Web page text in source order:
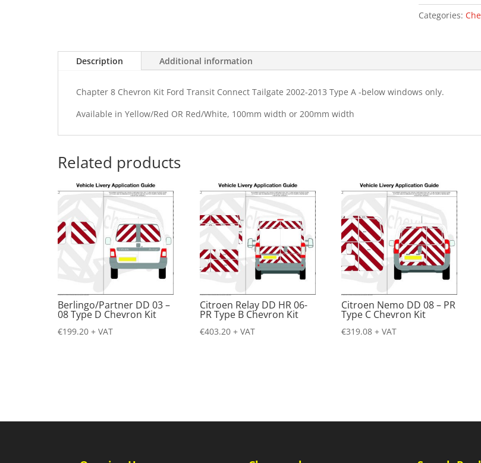
02-
A
Chevron
quantity
Categories:
Description Additional information
Chapter 8 Chevron Kit Ford Transit Connect Tailgate 2002-2013 Type A -below windows only.
Available in Yellow/Red OR Red/White, 100mm width or 200mm width
Related products
Berlingo/Partner DD 03 –
08 Type D Chevron Kit
€199.20 + VAT
Citroen Relay DD HR 06-
PR Type B Chevron Kit
€403.20 + VAT
Citroen Nemo DD 08 – PR
Type C Chevron Kit
€319.08 + VAT